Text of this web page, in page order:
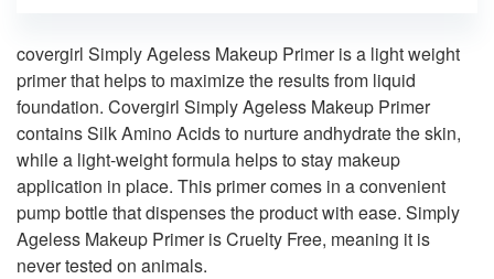
covergirl Simply Ageless Makeup Primer is a light weight
primer that helps to maximize the results from liquid
foundation. Covergirl Simply Ageless Makeup Primer
contains Silk Amino Acids to nurture andhydrate the skin,
while a light-weight formula helps to stay makeup
application in place. This primer comes in a convenient
pump bottle that dispenses the product with ease. Simply
Ageless Makeup Primer is Cruelty Free, meaning it is
never tested on animals.